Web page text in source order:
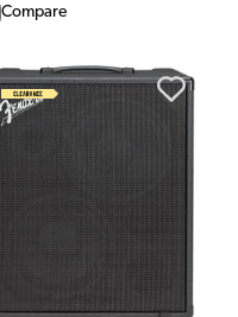
Compare